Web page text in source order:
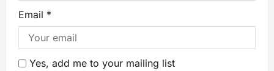
Email *
Yes, add me to your mailing list